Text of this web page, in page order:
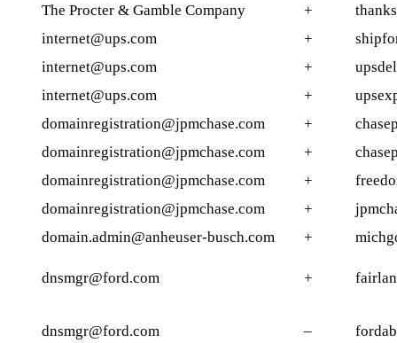
The Procter & Gamble Company
+
internet@ups.com
+
internet@ups.com
+
internet@ups.com
+
domainregistration@jpmchase.com
+
domainregistration@jpmchase.com
+
domainregistration@jpmchase.com
+
domainregistration@jpmchase.com
+
domain.admin@anheuser-busch.com
+
dnsmgr@ford.com +
dnsmgr@ford.com –